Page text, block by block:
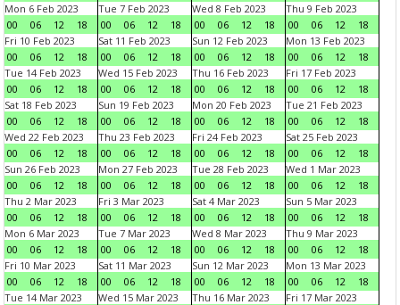
Mon 6 Feb 2023
00
06 12 18
Tue 7 Feb 2023
00
06 12 18
Wed 8 Feb 2023
00
06 12 18
Thu 9 Feb 2023
00
06 12
18
Fri 10 Feb 2023
00
06 12 18
Sat 11 Feb 2023
00
06 12 18
Sun 12 Feb 2023
00
06 12 18
Mon 13 Feb 2023
00
06 12
18
Tue 14 Feb 2023
00
06 12 18
Wed 15 Feb 2023
00
06 12 18
Thu 16 Feb 2023
00
06 12 18
Fri 17 Feb 2023
00
06 12
18
Sat 18 Feb 2023
00
06 12 18
Sun 19 Feb 2023
00
06 12 18
Mon 20 Feb 2023
00
06 12 18
Tue 21 Feb 2023
00
06 12
18
Wed 22 Feb 2023
00
06 12 18
Thu 23 Feb 2023
00
06 12 18
Fri 24 Feb 2023
00
06 12 18
Sat 25 Feb 2023
00
06 12
18
Sun 26 Feb 2023
00
06 12 18
Mon 27 Feb 2023
00
06 12 18
Tue 28 Feb 2023
00
06 12 18
Wed 1 Mar 2023
00
06 12
18
Thu 2 Mar 2023
00
06 12 18
Fri 3 Mar 2023
00
06 12 18
Sat 4 Mar 2023
00
06 12 18
Sun 5 Mar 2023
00
06 12
18
Mon 6 Mar 2023
00
06 12 18
Tue 7 Mar 2023
00
06 12 18
Wed 8 Mar 2023
00
06 12 18
Thu 9 Mar 2023
00
06 12
18
Fri 10 Mar 2023
00
06 12 18
Sat 11 Mar 2023
00
06 12 18
Sun 12 Mar 2023
00
06 12 18
Mon 13 Mar 2023
00
06 12
18
Tue 14 Mar 2023
Wed 15 Mar 2023
Thu 16 Mar 2023
Fri 17 Mar 2023